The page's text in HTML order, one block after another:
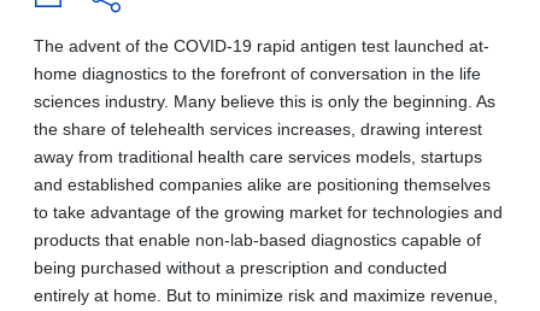
The advent of the COVID-19 rapid antigen test launched at-
home diagnostics to the forefront of conversation in the life
sciences industry. Many believe this is only the beginning. As
the share of telehealth services increases, drawing interest
away from traditional health care services models, startups
and established companies alike are positioning themselves
to take advantage of the growing market for technologies and
products that enable non-lab-based diagnostics capable of
being purchased without a prescription and conducted
entirely at home. But to minimize risk and maximize revenue,